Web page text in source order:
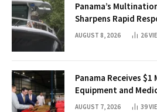
Panama’s
Sharpens Rapid
Threats
AUGUST 8, 2026 26
Panama Receives
Equipment and
AUGUST 7, 2026 39